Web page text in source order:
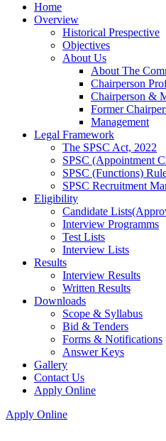
Home
Overview
Historical Prespective
Objectives
About Us
About The
Chairperson
Chairperson &
Former
Management
Legal Framework
The SPSC Act, 2022
SPSC (Appointment
SPSC (Functions)
SPSC Recruitment
Eligibility
Candidate
Interview Programms
Test Lists
Interview Lists
Results
Interview Results
Written Results
Downloads
Scope & Syllabus
Bid & Tenders
Forms & Notifications
Answer Keys
Gallery
Contact Us
Apply Online
Apply Online